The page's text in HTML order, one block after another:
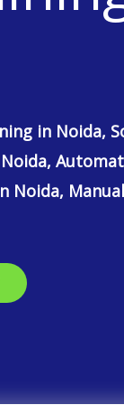
in Noida,
Noida,